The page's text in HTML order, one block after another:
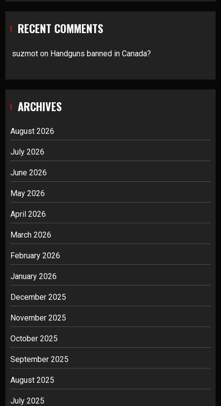
RECENT COMMENTS
suzmot on Handguns banned in Canada?
ARCHIVES
August 2026
July 2026
June 2026
May 2026
April 2026
March 2026
February 2026
January 2026
December 2025
November 2025
October 2025
September 2025
August 2025
July 2025